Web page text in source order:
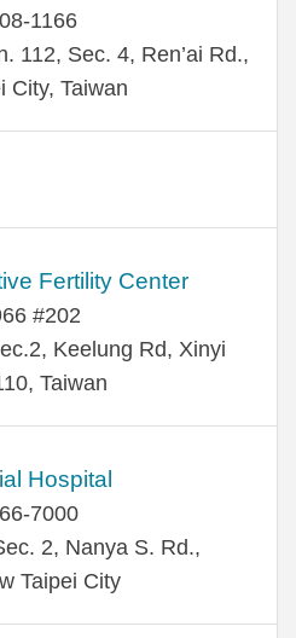
1166
112, Sec. 4, Ren’ai Rd.,
City, Taiwan
Fertility Center
#202
Keelung Rd, Xinyi
Taiwan
Hospital
7000
2, Nanya S. Rd.,
Taipei City